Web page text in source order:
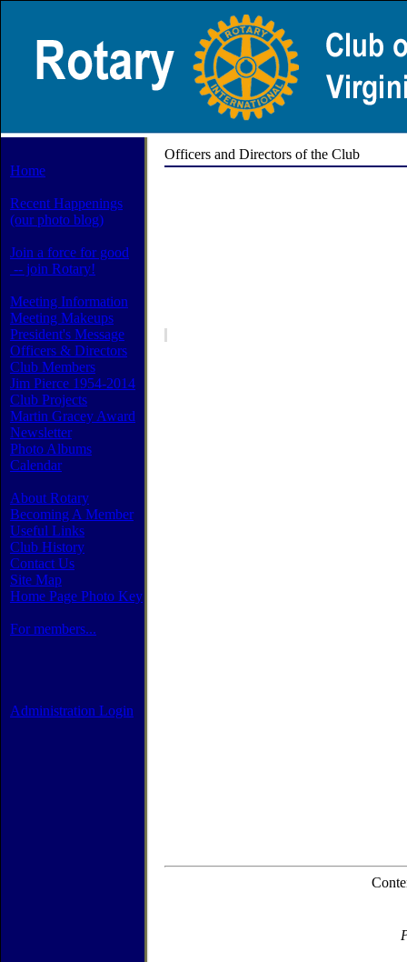
Home
Recent Happenings
(our photo blog)
Join a force for good
-- join Rotary!
Meeting Information
Meeting Makeups
President's Message
Officers & Directors
Club Members
Jim Pierce 1954-2014
Club Projects
Martin Gracey Award
Newsletter
Photo Albums
Calendar
About Rotary
Becoming A Member
Useful Links
Club History
Contact Us
Site Map
Home Page Photo Key
For members...
Administration Login
Officers and Directors of the Club